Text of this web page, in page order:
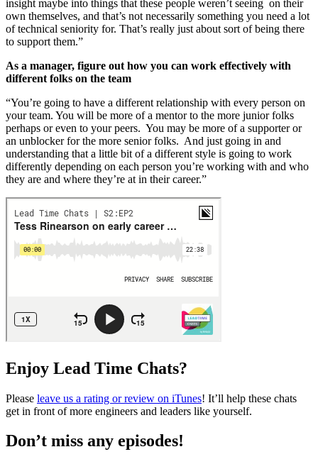
insight maybe into things that these people weren’t seeing on their
own themselves, and that’s not necessarily something you need a lot
of technical seniority for. That’s really just about sort of being there
to support them.”
As a manager, figure out how you can work effectively with
different folks on the team
“You’re going to have a different relationship with every person on
your team. You will be more of a mentor to the more junior folks
perhaps or even to your peers. You may be more of a supporter or
an unblocker for the more senior folks. And just going in and
understanding that a little bit of a different style is going to work
differently depending on each person you’re working with and who
they are and where they’re at in their career.”
Enjoy Lead Time Chats?
Please leave us a rating or review on iTunes! It’ll help these chats
get in front of more engineers and leaders like yourself.
Don’t miss any episodes!